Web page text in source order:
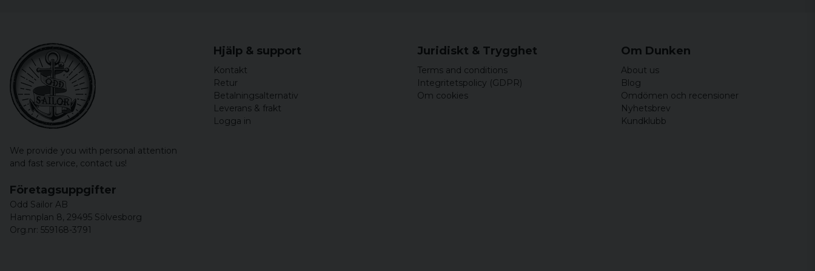
We provide you with personal attention
and fast service, contact us!
Hjälp & support
Kontakt
Retur
Betalningsalternativ
Leverans & frakt
Logga in
Juridiskt & Trygghet
Terms and conditions
Integritetspolicy (GDPR)
Om cookies
Om Dunken
About us
Blog
Omdömen och recensioner
Nyhetsbrev
Kundklubb
Företagsuppgifter
Odd Sailor AB
Hamnplan 8, 29495 Sölvesborg
Org.nr: 559168-3791